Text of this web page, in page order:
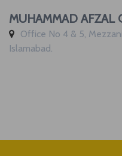
MUHAMMAD AFZAL
Office No 4 & 5,
Islamabad.